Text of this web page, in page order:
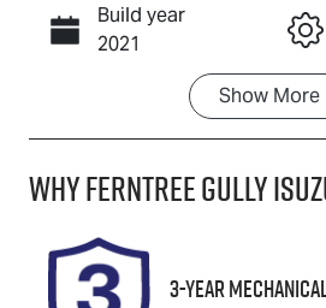
Call Now
Build year
2021
Induction
Turbo Diesel
Registration
1TJ9TE
Show More
WhyFerntree Gully
3-Year